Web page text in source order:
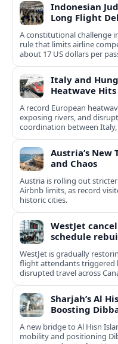
Indonesian
Long Flight
A constitutional challenge
rule that limits airline
about 17 US dollars per
Italy and
Heatwave
A record European
exposing rivers, and
coordination between
Austria’s New
and Chaos
Austria is rolling out
Airbnb limits, as record
historic cities.
WestJet
schedule
WestJet is gradually
flight attendants triggered
disrupted travel across
Sharjah’s Al
Boosting
A new bridge to Al Hisn
mobility and positioning